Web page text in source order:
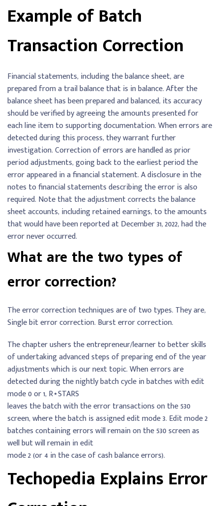
Example of Batch
Transaction Correction
Financial statements, including the balance sheet, are
prepared from a trail balance that is in balance. After the
balance sheet has been prepared and balanced, its accuracy
should be verified by agreeing the amounts presented for
each line item to supporting documentation. When errors are
detected during this process, they warrant further
investigation. Correction of errors are handled as prior
period adjustments, going back to the earliest period the
error appeared in a financial statement. A disclosure in the
notes to financial statements describing the error is also
required. Note that the adjustment corrects the balance
sheet accounts, including retained earnings, to the amounts
that would have been reported at December 31, 2022, had the
error never occurred.
What are the two types of
error correction?
The error correction techniques are of two types. They are,
Single bit error correction. Burst error correction.
The chapter ushers the entrepreneur/learner to better skills
of undertaking advanced steps of preparing end of the year
adjustments which is our next topic. When errors are
detected during the nightly batch cycle in batches with edit
mode 0 or 1, R⋆STARS
leaves the batch with the error transactions on the 530
screen, where the batch is assigned edit mode 3. Edit mode 2
batches containing errors will remain on the 530 screen as
well but will remain in edit
mode 2 (or 4 in the case of cash balance errors).
Techopedia Explains Error